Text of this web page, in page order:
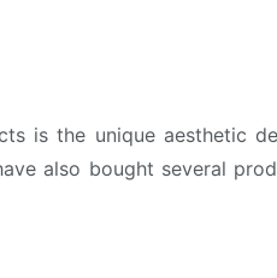
is the unique aesthetic
also bought several